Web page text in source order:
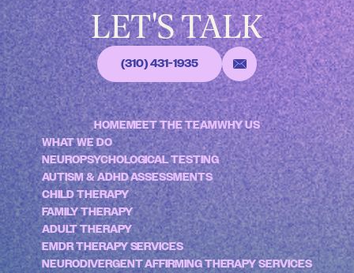
LET'S TALK
(310) 431-1935
HOMEMEET THE TEAMWHY US
WHAT WE DO
NEUROPSYCHOLOGICAL TESTING
AUTISM & ADHD ASSESSMENTS
CHILD THERAPY
FAMILY THERAPY
ADULT THERAPY
EMDR THERAPY SERVICES
NEURODIVERGENT AFFIRMING THERAPY SERVICES